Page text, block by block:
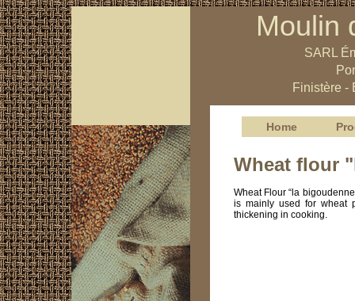
Moulin
SARL
Finistère -
Home
Wheat flour
Wheat Flour “la
is mainly used for wheat
thickening in cooking.